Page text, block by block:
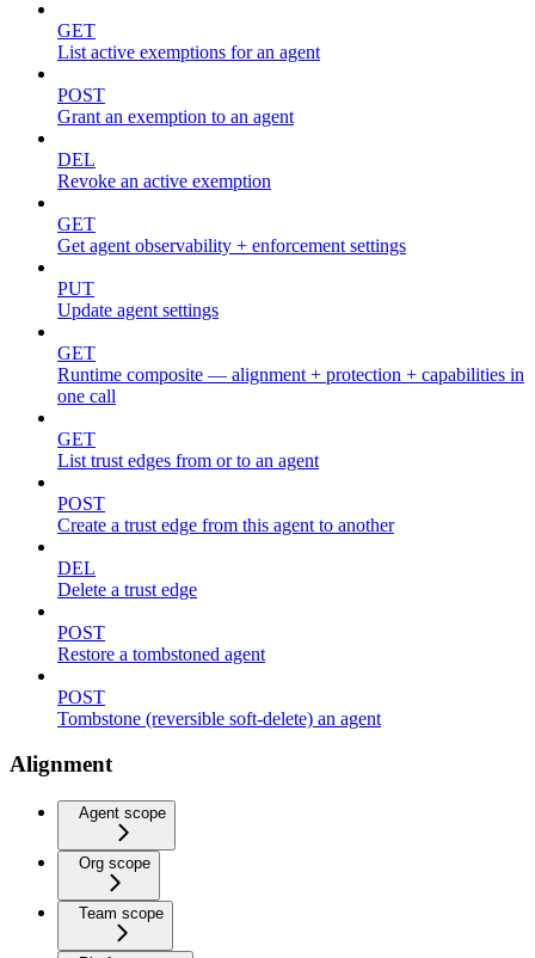
GET
List active exemptions for an agent
POST
Grant an exemption to an agent
DEL
Revoke an active exemption
GET
Get agent observability + enforcement settings
PUT
Update agent settings
GET
Runtime composite — alignment + protection + capabilities in
one call
GET
List trust edges from or to an agent
POST
Create a trust edge from this agent to another
DEL
Delete a trust edge
POST
Restore a tombstoned agent
POST
Tombstone (reversible soft-delete) an agent
Alignment
Agent scope
Org scope
Team scope